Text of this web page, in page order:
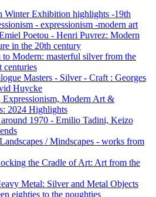
Winter Exhibition highlights -19th
- expressionism -modern art
Poetou - Henri Puvrez: Modern
in the 20th century
Modern: masterful silver from the
centuries
Masters - Silver - Craft : Georges
Huycke
Expressionism, Modern Art &
2024 Highlights
1970 - Emilio Tadini, Keizo
/ Mindscapes - works from
the Cradle of Art: Art from the
Metal: Silver and Metal Objects
eighties to the noughties